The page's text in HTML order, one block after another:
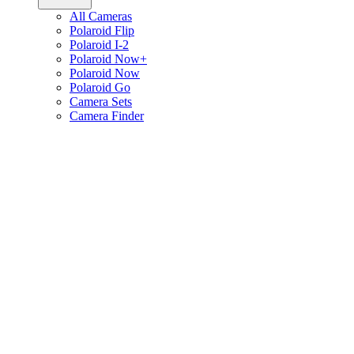
All Cameras
Polaroid Flip
Polaroid I-2
Polaroid Now+
Polaroid Now
Polaroid Go
Camera Sets
Camera Finder